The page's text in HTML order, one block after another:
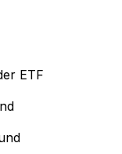
ETF